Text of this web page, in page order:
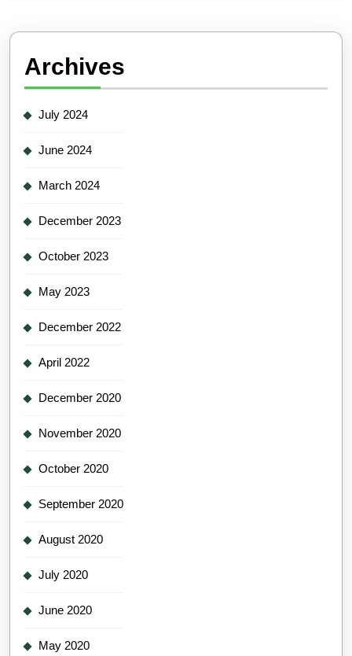
Archives
July 2024
June 2024
March 2024
December 2023
October 2023
May 2023
December 2022
April 2022
December 2020
November 2020
October 2020
September 2020
August 2020
July 2020
June 2020
May 2020